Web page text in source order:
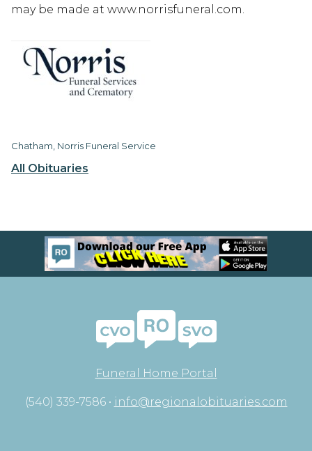
All Obituaries
may be made at www.norrisfuneral.com.
Chatham, Norris Funeral Service
Funeral Home Portal
(540) 339-7586 • info@regionalobituaries.com